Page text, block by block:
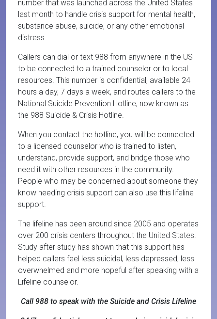
number that was launched across the United States
last month to handle crisis support for mental health,
substance abuse, suicide, or any other emotional
distress.
Callers can dial or text 988 from anywhere in the US
to be connected to a trained counselor or to local
resources. This number is confidential, available 24
hours a day, 7 days a week, and routes callers to the
National Suicide Prevention Hotline, now known as
the 988 Suicide & Crisis Hotline.
When you contact the hotline, you will be connected
to a licensed counselor who is trained to listen,
understand, provide support, and bridge those who
need it with other resources in the community.
People who may be concerned about someone they
know needing crisis support can also use this lifeline
support.
The lifeline has been around since 2005 and operates
over 200 crisis centers throughout the United States.
Study after study has shown that this support has
helped callers feel less suicidal, less depressed, less
overwhelmed and more hopeful after speaking with a
Lifeline counselor.
Call 988 to speak with the Suicide and Crisis Lifeline